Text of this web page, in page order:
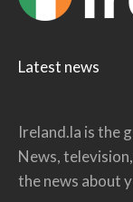
Latest news
Ireland.la is the
News,
the news about